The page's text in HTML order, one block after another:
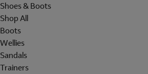
Shoes & Boots
Shop All
Boots
Wellies
Sandals
Trainers